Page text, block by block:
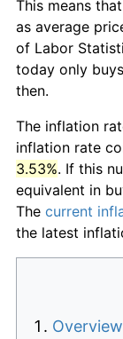
This means
as average
of Labor
today only
then.
The inflation
inflation rate
3.53%. If this
equivalent in
The current
the latest
Overview